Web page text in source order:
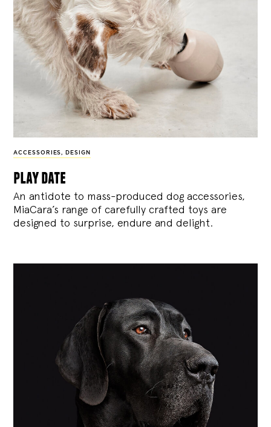
ACCESSORIES, DESIGN
play date
An antidote to mass-produced dog accessories,
MiaCara’s range of carefully crafted toys are
designed to surprise, endure and delight.